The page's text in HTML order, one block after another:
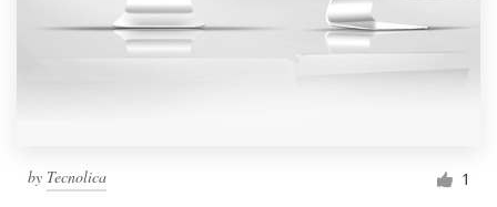
by Tecnolica 1